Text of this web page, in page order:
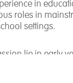
SEN
was privileged
2024. This has
in
roles in
settings.
lie in early
I hold PGDip